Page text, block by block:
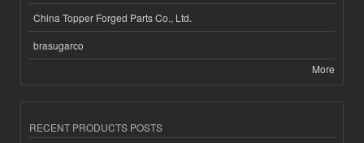
China Topper Forged Parts Co., Ltd.
brasugarco
More
RECENT PRODUCTS POSTS